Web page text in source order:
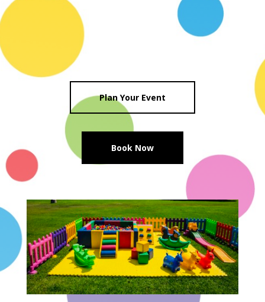
Plan Your Event
Book Now